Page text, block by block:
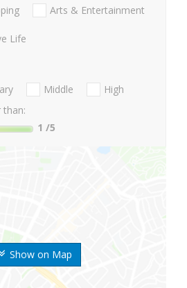
Show on Map
Arts & Entertainment
Life
Middle
High
than:
1 /5